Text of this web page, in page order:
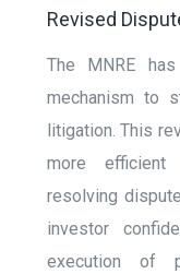
Revised
The MNRE
mechanism to
litigation. This
more
resolving
investor
execution of